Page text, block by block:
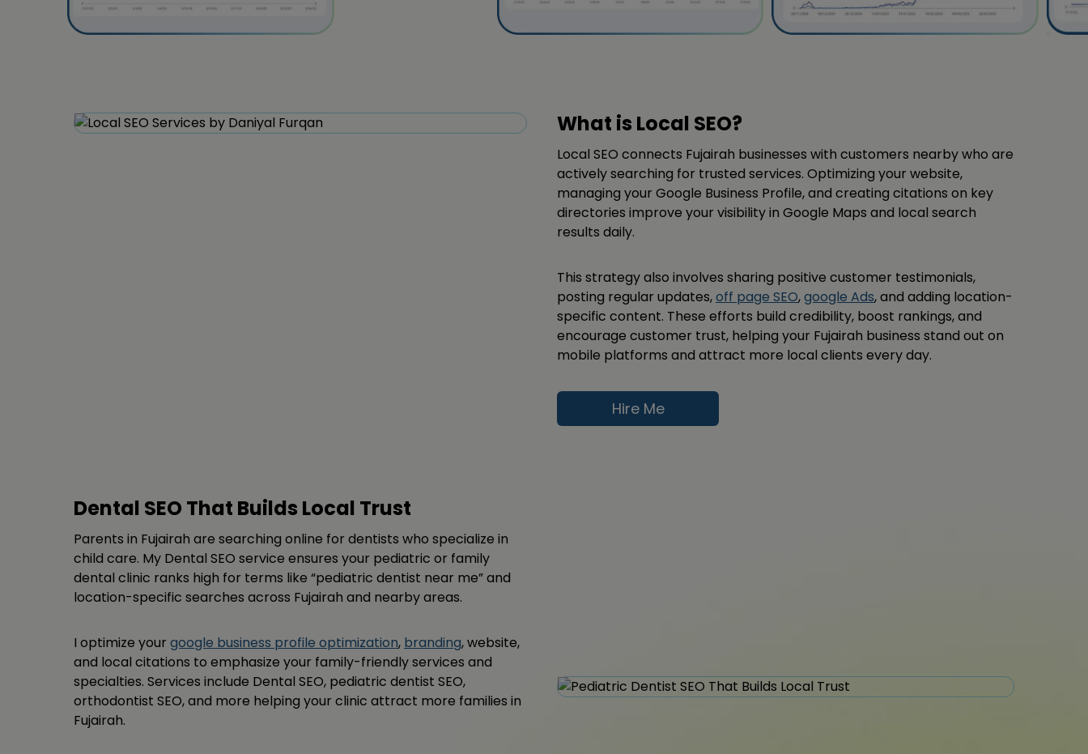
What is Local SEO?
Local SEO connects Fujairah businesses with customers nearby who are
actively searching for trusted services. Optimizing your website,
managing your Google Business Profile, and creating citations on key
directories improve your visibility in Google Maps and local search
results daily.
This strategy also involves sharing positive customer testimonials,
posting regular updates,off page SEO,google Ads, and adding location-
specific content. These efforts build credibility, boost rankings, and
encourage customer trust, helping your Fujairah business stand out on
mobile platforms and attract more local clients every day.
Hire Me
Dental SEO That Builds Local Trust
Parents in Fujairah are searching online for dentists who specialize in
child care. My Dental SEO service ensures your pediatric or family
dental clinic ranks high for terms like “pediatric dentist near me” and
location-specific searches across Fujairah and nearby areas.
I optimize your google business profile optimization, branding, website,
and local citations to emphasize your family-friendly services and
specialties. Services include Dental SEO, pediatric dentist SEO,
orthodontist SEO, and more helping your clinic attract more families in
Fujairah.